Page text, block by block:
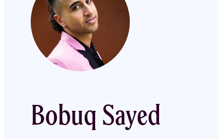
Bobuq Sayed